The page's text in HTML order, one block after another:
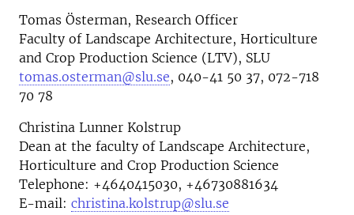
Tomas Österman, Research Officer
Faculty of Landscape Architecture, Horticulture
and Crop Production Science (LTV), SLU
tomas.osterman@slu.se, 040-41 50 37, 072-718
70 78
Christina Lunner Kolstrup
Dean at the faculty of Landscape Architecture,
Horticulture and Crop Production Science
Telephone: +4640415030, +46730881634
E-mail: christina.kolstrup@slu.se